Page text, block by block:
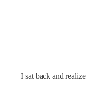
I sat back and